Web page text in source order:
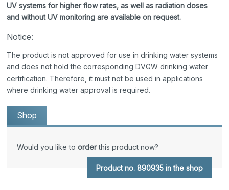
UV systems for higher flow rates, as well as radiation doses
and without UV monitoring are available on request.
Notice:
The product is not approved for use in drinking water systems
and does not hold the corresponding DVGW drinking water
certification. Therefore, it must not be used in applications
where drinking water approval is required.
Shop
Would you like toorderthis product now?
Product no. 890935 in the shop